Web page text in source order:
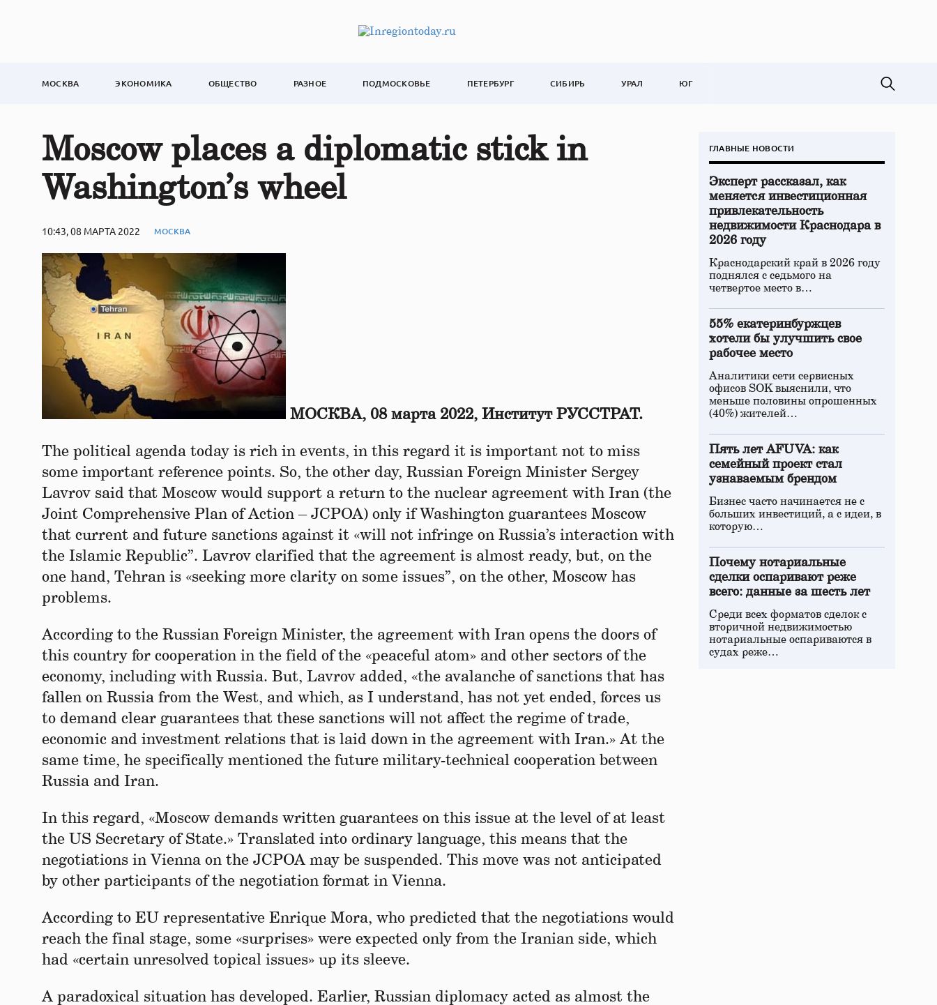
МОСКВА ЭКОНОМИКА ОБЩЕСТВО РАЗНОЕ ПОДМОСКОВЬЕ ПЕТЕРБУРГ СИБИРЬ УРАЛ ЮГ
Moscow places a diplomatic stick in
Washington’s wheel
10:43, 08 МАРТА 2022 МОСКВА
МОСКВА, 08 марта 2022, Институт РУССТРАТ.
The political agenda today is rich in events, in this regard it is important not to miss
some important reference points. So, the other day, Russian Foreign Minister Sergey
Lavrov said that Moscow would support a return to the nuclear agreement with Iran (the
Joint Comprehensive Plan of Action – JCPOA) only if Washington guarantees Moscow
that current and future sanctions against it «will not infringe on Russia’s interaction with
the Islamic Republic”. Lavrov clarified that the agreement is almost ready, but, on the
one hand, Tehran is «seeking more clarity on some issues”, on the other, Moscow has
problems.
According to the Russian Foreign Minister, the agreement with Iran opens the doors of
this country for cooperation in the field of the «peaceful atom» and other sectors of the
economy, including with Russia. But, Lavrov added, «the avalanche of sanctions that has
fallen on Russia from the West, and which, as I understand, has not yet ended, forces us
to demand clear guarantees that these sanctions will not affect the regime of trade,
economic and investment relations that is laid down in the agreement with Iran.» At the
same time, he specifically mentioned the future military-technical cooperation between
Russia and Iran.
In this regard, «Moscow demands written guarantees on this issue at the level of at least
the US Secretary of State.» Translated into ordinary language, this means that the
negotiations in Vienna on the JCPOA may be suspended. This move was not anticipated
by other participants of the negotiation format in Vienna.
According to EU representative Enrique Mora, who predicted that the negotiations would
reach the final stage, some «surprises» were expected only from the Iranian side, which
had «certain unresolved topical issues» up its sleeve.
A paradoxical situation has developed. Earlier, Russian diplomacy acted as almost the
ГЛАВНЫЕ НОВОСТИ
Эксперт рассказал, как
меняется инвестиционная
привлекательность
недвижимости Краснодара в
2026 году
Краснодарский край в 2026 году
поднялся с седьмого на
четвертое место в…
55% екатеринбуржцев
хотели бы улучшить свое
рабочее место
Аналитики сети сервисных
офисов SOK выяснили, что
меньше половины опрошенных
(40%) жителей…
Пять лет AFUVA: как
семейный проект стал
узнаваемым брендом
Бизнес часто начинается не с
больших инвестиций, а с идеи, в
которую…
Почему нотариальные
сделки оспаривают реже
всего: данные за шесть лет
Среди всех форматов сделок с
вторичной недвижимостью
нотариальные оспариваются в
судах реже…